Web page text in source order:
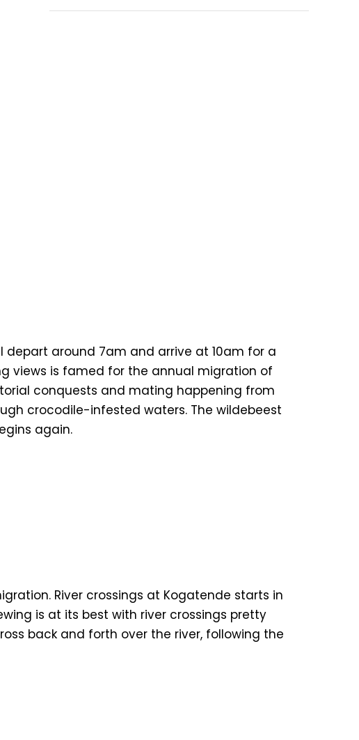
depart around 7am and arrive at 10am for a
views is famed for the annual migration of
conquests and mating happening from
crocodile-infested waters. The wildebeest
again.
River crossings at Kogatende starts in
is at its best with river crossings pretty
back and forth over the river, following the